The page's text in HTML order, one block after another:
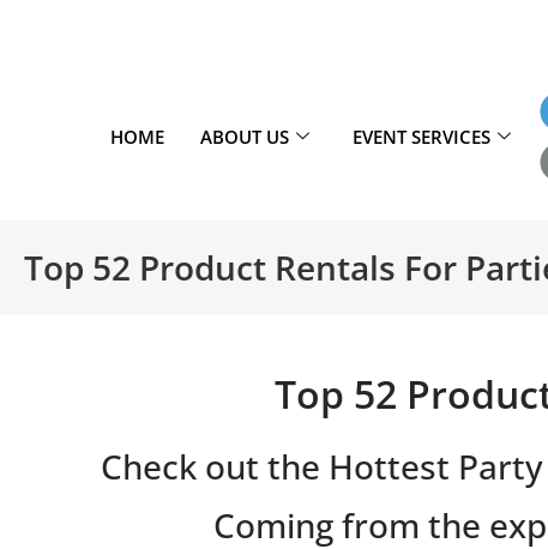
HOME ABOUT US EVENT SERVICES
Top 52 Product Rentals For
Top 52
Check out the Hottest
Coming from the